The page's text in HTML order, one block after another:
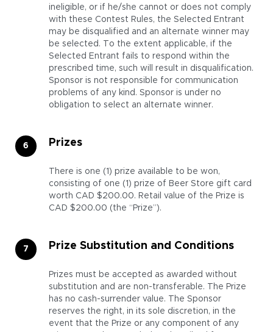
ineligible, or if he/she cannot or does not comply
with these Contest Rules, the Selected Entrant
may be disqualified and an alternate winner may
be selected. To the extent applicable, if the
Selected Entrant fails to respond within the
prescribed time, such will result in disqualification.
Sponsor is not responsible for communication
problems of any kind. Sponsor is under no
obligation to select an alternate winner.
Prizes
There is one (1) prize available to be won,
consisting of one (1) prize of Beer Store gift card
worth CAD $200.00. Retail value of the Prize is
CAD $200.00 (the “Prize”).
Prize Substitution and Conditions
Prizes must be accepted as awarded without
substitution and are non-transferable. The Prize
has no cash-surrender value. The Sponsor
reserves the right, in its sole discretion, in the
event that the Prize or any component of any